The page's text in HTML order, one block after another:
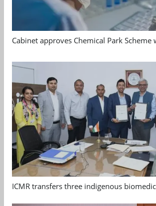
Cabinet approves Chemical Park
ICMR transfers three indigenous